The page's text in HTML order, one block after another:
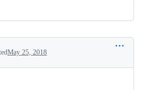
May 25, 2018